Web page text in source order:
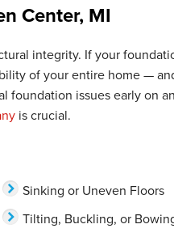
Center, MI
integrity. If your
of your entire home —
foundation issues early on
is crucial.
Sinking or Uneven Floors
Tilting, Buckling, or